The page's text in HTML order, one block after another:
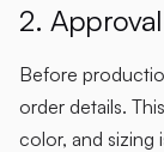
2. Approval
Before
order details.
color, and sizing